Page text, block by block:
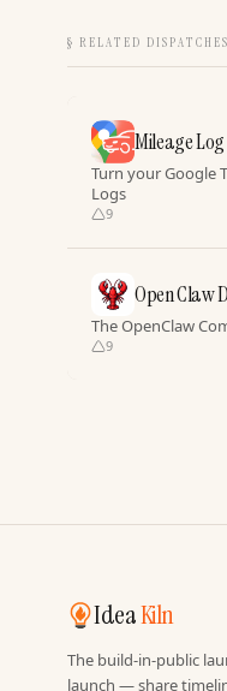
§ RELATED DISPATCHES
Mileage
Turn your Google
Logs
9
Open Claw
The OpenClaw
9
IdeaKiln
The build-in-public
launch — share